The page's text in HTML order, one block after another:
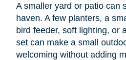
A smaller yard or patio can
haven. A few planters, a
bird feeder, soft lighting, or
set can make a small
welcoming without adding